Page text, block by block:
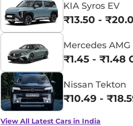
KIA Syros EV
₹13.50 -
Mercedes AMG
₹1.45 - ₹1.48
Nissan Tekton
₹10.49 -
View All Latest Cars in India